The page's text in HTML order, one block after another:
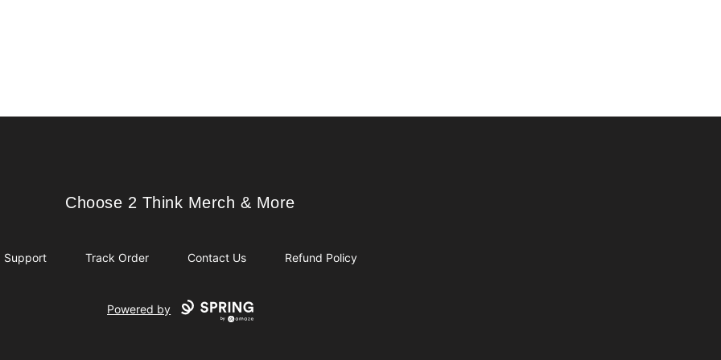
Choose 2 Think Merch & More
Choose 2 Think Merch & More
Support Track Order Contact Us Refund Policy
Powered by